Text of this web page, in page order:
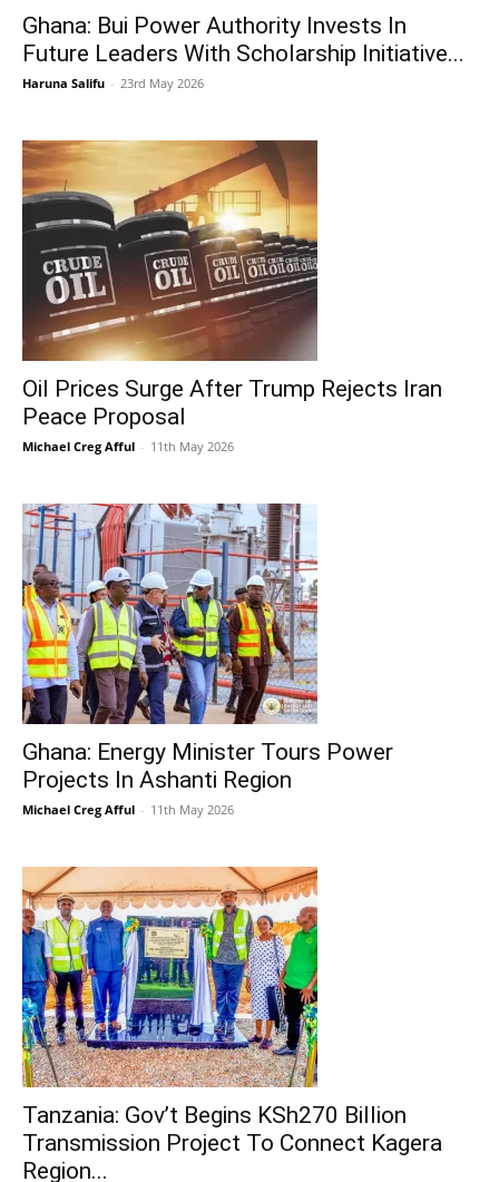
Ghana: Bui Power Authority Invests In
Future Leaders With Scholarship Initiative...
Haruna Salifu - 23rd May 2026
Oil Prices Surge After Trump Rejects Iran
Peace Proposal
Michael Creg Afful - 11th May 2026
Ghana: Energy Minister Tours Power
Projects In Ashanti Region
Michael Creg Afful - 11th May 2026
Tanzania: Gov’t Begins KSh270 Billion
Transmission Project To Connect Kagera
Region...